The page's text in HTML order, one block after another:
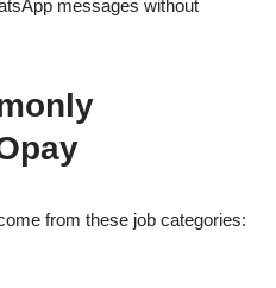
messages without
from these job categories: